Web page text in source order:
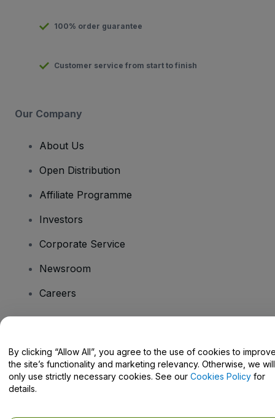
100% order guarantee
Customer service from start to finish
Our Company
About Us
Open Distribution
Affiliate Programme
Investors
Corporate Service
Newsroom
Careers
Help Centre / Contact Us
By clicking “Allow All”, you agree to the use of cookies to
the site’s functionality and marketing relevancy. Otherwise, we will
only use strictly necessary cookies. See our Cookies Policy for
details.